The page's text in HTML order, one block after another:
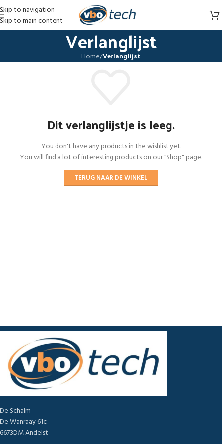
Skip to navigation
Skip to main content
Verlanglijst
Home/Verlanglijst
Dit verlanglijstje is leeg.
You don't have any products in the wishlist yet.
You will find a lot of interesting products on our "Shop" page.
TERUG NAAR DE WINKEL
De Schalm
De Wanraay 61c
6673DM Andelst